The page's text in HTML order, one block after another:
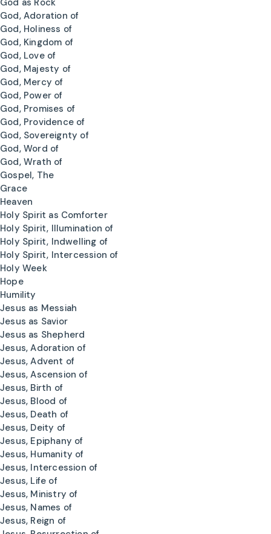
God as Rock
God, Adoration of
God, Holiness of
God, Kingdom of
God, Love of
God, Majesty of
God, Mercy of
God, Power of
God, Promises of
God, Providence of
God, Sovereignty of
God, Word of
God, Wrath of
Gospel, The
Grace
Heaven
Holy Spirit as Comforter
Holy Spirit, Illumination of
Holy Spirit, Indwelling of
Holy Spirit, Intercession of
Holy Week
Hope
Humility
Jesus as Messiah
Jesus as Savior
Jesus as Shepherd
Jesus, Adoration of
Jesus, Advent of
Jesus, Ascension of
Jesus, Birth of
Jesus, Blood of
Jesus, Death of
Jesus, Deity of
Jesus, Epiphany of
Jesus, Humanity of
Jesus, Intercession of
Jesus, Life of
Jesus, Ministry of
Jesus, Names of
Jesus, Reign of